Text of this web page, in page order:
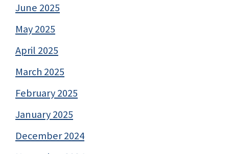
June 2025
May 2025
April 2025
March 2025
February 2025
January 2025
December 2024